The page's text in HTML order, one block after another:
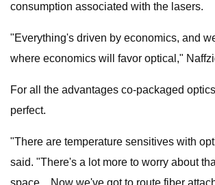
consumption associated with the lasers.
"Everything's driven by economics, and
where economics will favor optical,"
For all the advantages co-packaged
perfect.
"There are temperature sensitives with
said. "There's a lot more to worry about
space... Now we've got to route fiber